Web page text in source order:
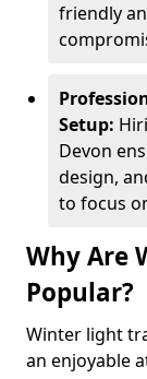
friendly
Setup:
Devon
design,
to focus
Why Are
Popular?
Winter light
an enjoyable